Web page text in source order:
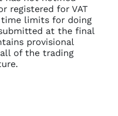
registered for VAT
limits for doing
at the final
provisional
of the trading